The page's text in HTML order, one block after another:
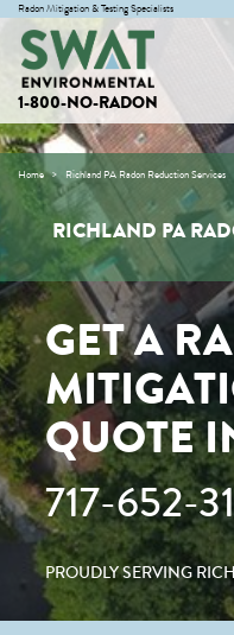
Radon Mitigation & Testing Specialists
1-800-NO-RADON
Home Richland PA Radon Reduction Services
RICHLAND PA
GET A
QUOTE
717-652-
PROUDLY SERVING